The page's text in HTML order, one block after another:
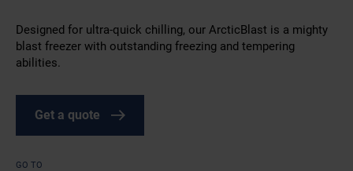
Designed for ultra-quick chilling, our ArcticBlast is a mighty
blast freezer with outstanding freezing and tempering
abilities.
Get a quote
GO TO